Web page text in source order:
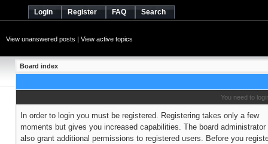
Login Register FAQ Search
View unanswered posts | View active topics
Board index
You need to
In order to login you must be registered. Registering takes only a few
moments but gives you increased capabilities. The board administrator
also grant additional permissions to registered users. Before you